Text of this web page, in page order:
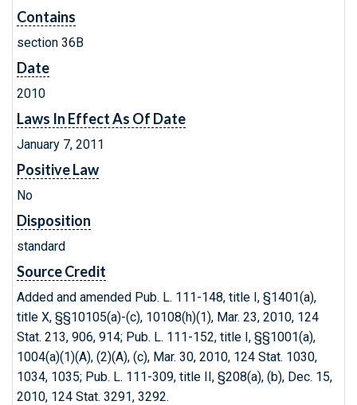
Contains
section 36B
Date
2010
Laws In Effect As Of Date
January 7, 2011
Positive Law
No
Disposition
standard
Source Credit
Added and amended Pub. L. 111-148, title I, §1401(a),
title X, §§10105(a)-(c), 10108(h)(1), Mar. 23, 2010, 124
Stat. 213, 906, 914; Pub. L. 111-152, title I, §§1001(a),
1004(a)(1)(A), (2)(A), (c), Mar. 30, 2010, 124 Stat. 1030,
1034, 1035; Pub. L. 111-309, title II, §208(a), (b), Dec. 15,
2010, 124 Stat. 3291, 3292.